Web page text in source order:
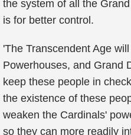
the system of all the
is for better control.
'The Transcendent Age
Powerhouses, and Grand
keep these people in
the existence of these
weaken the Cardinals'
so they can more readily